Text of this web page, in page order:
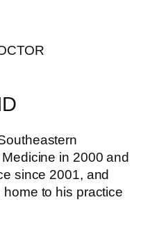
in 2000 and
since 2001, and
to his practice